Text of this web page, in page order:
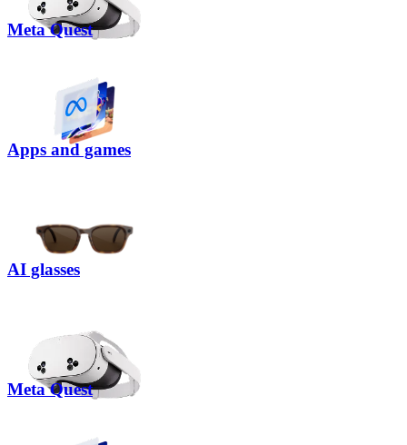
Meta Quest
Apps and games
AI glasses
Meta Quest